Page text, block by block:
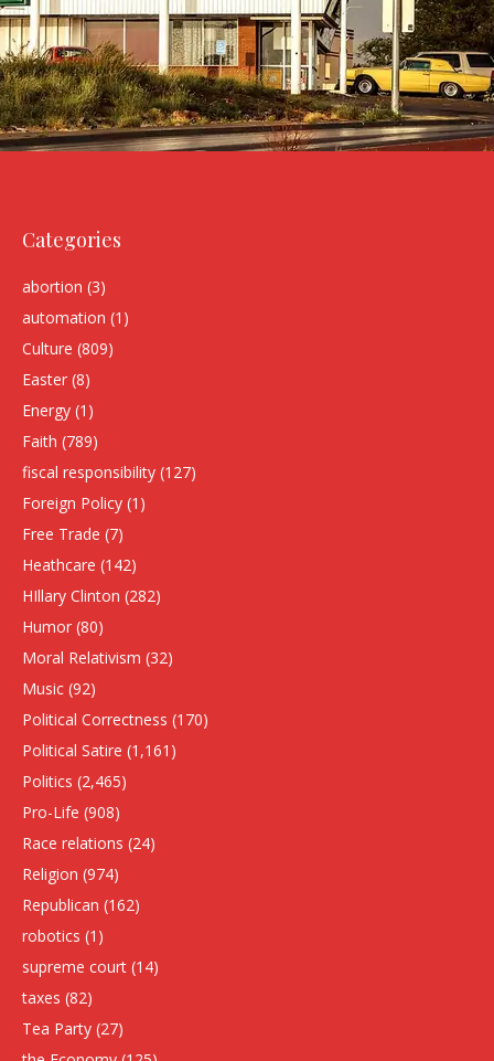
Categories
abortion (3)
automation (1)
Culture (809)
Easter (8)
Energy (1)
Faith (789)
fiscal responsibility (127)
Foreign Policy (1)
Free Trade (7)
Heathcare (142)
HIllary Clinton (282)
Humor (80)
Moral Relativism (32)
Music (92)
Political Correctness (170)
Political Satire (1,161)
Politics (2,465)
Pro-Life (908)
Race relations (24)
Religion (974)
Republican (162)
robotics (1)
supreme court (14)
taxes (82)
Tea Party (27)